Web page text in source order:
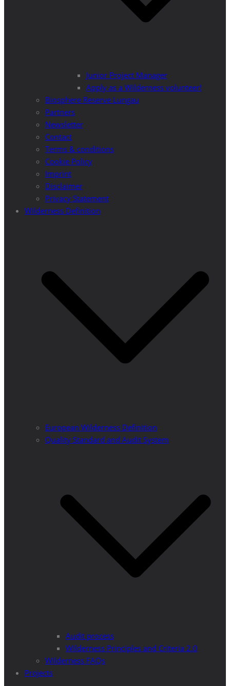
Junior Project Manager
Apply as a Wilderness volunteer!
Biosphere Reserve Lungau
Partners
Newsletter
Contact
Terms & conditions
Cookie Policy
Imprint
Disclaimer
Privacy Statement
Wilderness Definition
European Wilderness Definition
Quality Standard and Audit System
Audit process
Wilderness Principles and Criteria 2.0
Wilderness FAQs
Projects